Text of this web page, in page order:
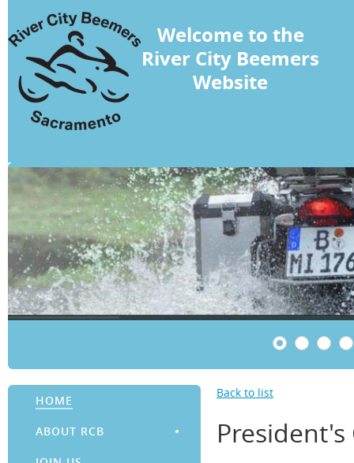
Welcome to the
River City Beemers
Website
HOME
ABOUT RCB
Back to list